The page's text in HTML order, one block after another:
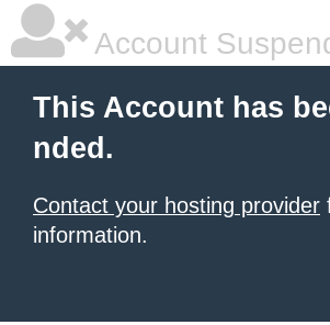
Account
This Account has
nded.
Contact your hosting provider
information.